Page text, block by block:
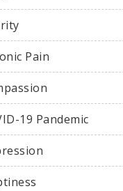
Pain
19 Pandemic